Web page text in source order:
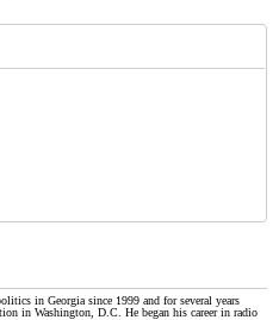
in Georgia since 1999 and for several years
in Washington, D.C. He began his career in radio